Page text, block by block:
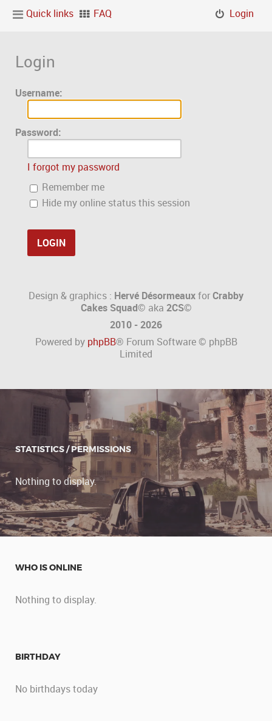
Quick links FAQ Login
Login
Username:
Password:
I forgot my password
Remember me
Hide my online status this session
Design & graphics : Hervé DésormeauxforCrabby
Cakes Squad© aka 2CS©
2010 - 2026
Powered by phpBB® Forum Software © phpBB
Limited
STATISTICS / PERMISSIONS
Nothing to display.
WHO IS ONLINE
Nothing to display.
BIRTHDAY
No birthdays today